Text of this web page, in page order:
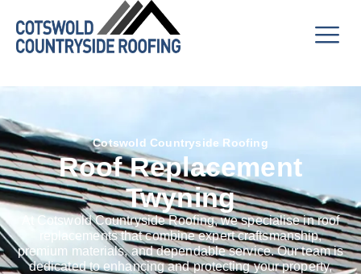
Cotswold Countryside Roofing
Roof Replacement
Twyning
At Cotswold Countryside Roofing, we specialise in roof
replacements that combine expert craftsmanship,
premium materials, and dependable service. Our team is
dedicated to enhancing and protecting your property,